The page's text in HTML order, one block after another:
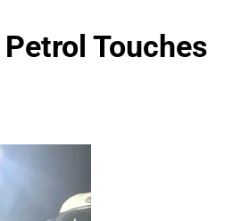
Touches